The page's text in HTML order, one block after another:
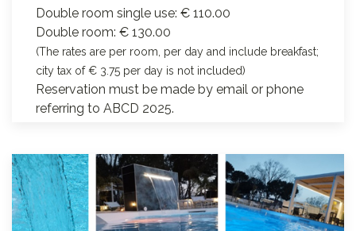
Double room single use: € 110.00
Double room: € 130.00
(The rates are per room, per day and include breakfast;
city tax of € 3.75 per day is not included)
Reservation must be made by email or phone
referring to ABCD 2025.